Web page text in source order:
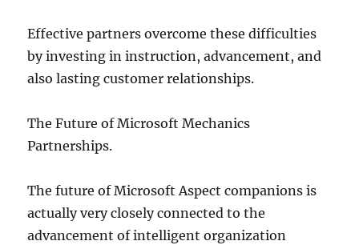
Effective partners overcome these difficulties
by investing in instruction, advancement, and
also lasting customer relationships.
The Future of Microsoft Mechanics
Partnerships.
The future of Microsoft Aspect companions is
actually very closely connected to the
advancement of intelligent organization